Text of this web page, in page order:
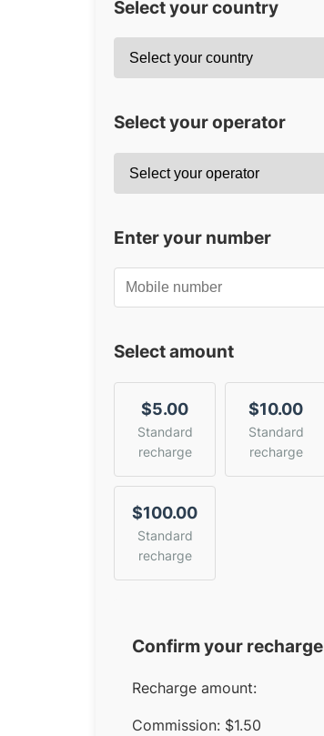
Select your country
Select your operator
Enter your number
Select amount
$5.00
Standard
recharge
$10.00
Standard
recharge
$100.00
Standard
recharge
Confirm your recharge
Recharge amount:
Commission: $1.50